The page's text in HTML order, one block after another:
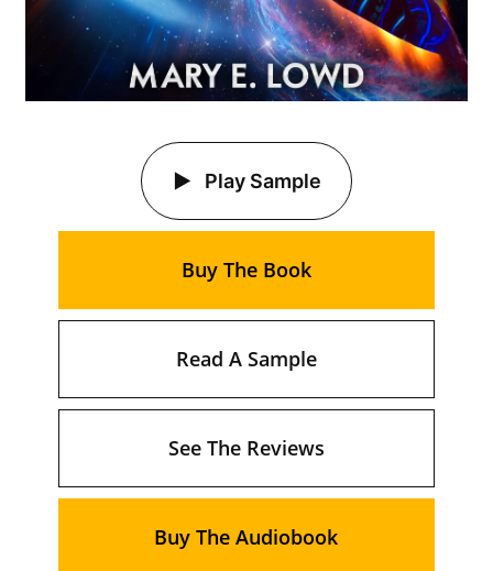
Play Sample
Buy The Book
Read A Sample
See The Reviews
Buy The Audiobook